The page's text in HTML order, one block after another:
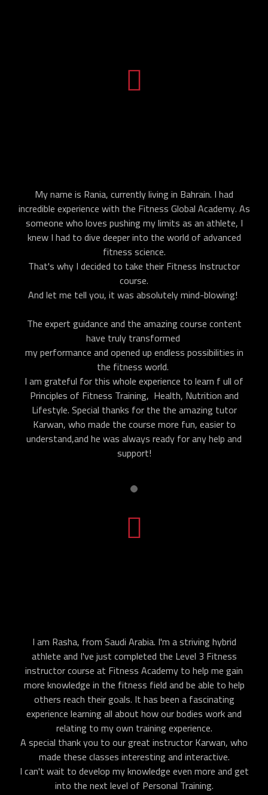
My name is Rania, currently living in Bahrain. I had
incredible experience with the Fitness Global Academy. As
someone who loves pushing my limits as an athlete, I
knew I had to dive deeper into the world of advanced
fitness science.
That's why I decided to take their Fitness Instructor
course.
And let me tell you, it was absolutely mind-blowing!
The expert guidance and the amazing course content
have truly transformed
my performance and opened up endless possibilities in
the fitness world.
I am grateful for this whole experience to learn f ull of
Principles of Fitness Training, Health, Nutrition and
Lifestyle. Special thanks for the the amazing tutor
Karwan, who made the course more fun, easier to
understand,and he was always ready for any help and
support!
I am Rasha, from Saudi Arabia. I'm a striving hybrid
athlete and I've just completed the Level 3 Fitness
instructor course at Fitness Academy to help me gain
more knowledge in the fitness field and be able to help
others reach their goals. It has been a fascinating
experience learning all about how our bodies work and
relating to my own training experience.
A special thank you to our great instructor Karwan, who
made these classes interesting and interactive.
I can't wait to develop my knowledge even more and get
into the next level of Personal Training.